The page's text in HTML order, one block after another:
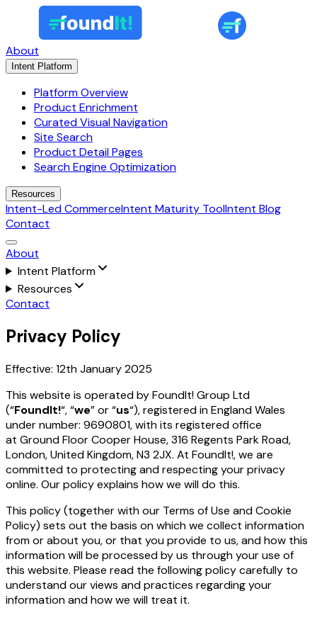
About
Intent Platform
Platform Overview
Product Enrichment
Curated Visual Navigation
Site Search
Product Detail Pages
Search Engine Optimization
Resources
Intent-Led CommerceIntent Maturity ToolIntent Blog
Contact
About
Intent Platform
Resources
Contact
Privacy Policy
Effective: 12th January 2025
This website is operated by FoundIt! Group Ltd
(“FoundIt!“, “we” or “us“), registered in England Wales
under number: 9690801, with its registered office
at Ground Floor Cooper House, 316 Regents Park Road,
London, United Kingdom, N3 2JX. At FoundIt!, we are
committed to protecting and respecting your privacy
online. Our policy explains how we will do this.
This policy (together with our Terms of Use and Cookie
Policy) sets out the basis on which we collect information
from or about you, or that you provide to us, and how this
information will be processed by us through your use of
this website. Please read the following policy carefully to
understand our views and practices regarding your
information and how we will treat it.